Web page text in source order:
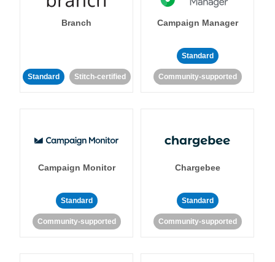
Branch
Standard Stitch-certified
Campaign Manager
Standard
Community-supported
Campaign Monitor
Standard
Community-supported
Chargebee
Standard
Community-supported